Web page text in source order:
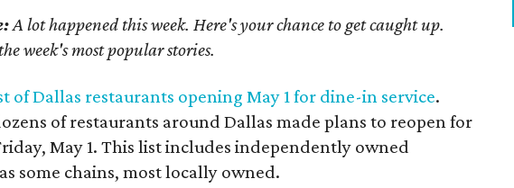
A lot happened this week. Here's your chance to get caught up.
week's most popular stories.
of Dallas restaurants opening May 1 for dine-in service.
of restaurants around Dallas made plans to reopen for
May 1. This list includes independently owned
some chains, most locally owned.